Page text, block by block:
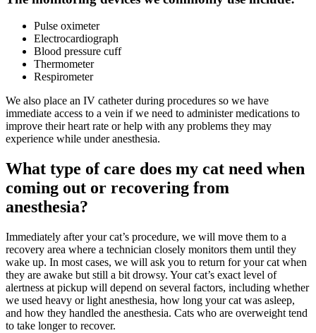
Pulse oximeter
Electrocardiograph
Blood pressure cuff
Thermometer
Respirometer
We also place an IV catheter during procedures so we have
immediate access to a vein if we need to administer medications to
improve their heart rate or help with any problems they may
experience while under anesthesia.
What type of care does my cat need when
coming out or recovering from
anesthesia?
Immediately after your cat’s procedure, we will move them to a
recovery area where a technician closely monitors them until they
wake up. In most cases, we will ask you to return for your cat when
they are awake but still a bit drowsy. Your cat’s exact level of
alertness at pickup will depend on several factors, including whether
we used heavy or light anesthesia, how long your cat was asleep,
and how they handled the anesthesia. Cats who are overweight tend
to take longer to recover.